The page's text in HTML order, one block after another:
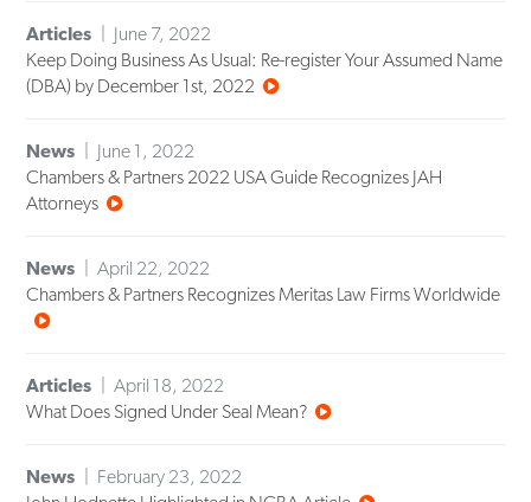
Articles
June 7, 2022
Keep Doing Business As Usual: Re-register Your Assumed Name
(DBA) by December 1st, 2022
News
June 1, 2022
Chambers & Partners 2022 USA Guide Recognizes JAH
Attorneys
News
April 22, 2022
Chambers & Partners Recognizes Meritas Law Firms Worldwide
Articles
April 18, 2022
What Does Signed Under Seal Mean?
News
February 23, 2022